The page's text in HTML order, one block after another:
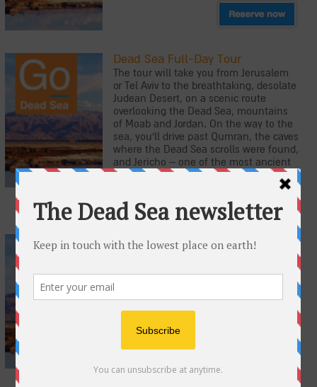
Dead Sea Full-Day Tour
The tour will take you from Jerusalem
or Tel Aviv to the breathtaking, desolate
Judean Desert, on a scenic route
overlooking the Dead Sea, mountains
of Moab and Jordan. On the way to the
sea, you'll drive past Qumran, the caves
where the Dead Sea scrolls were found,
and Jericho – one of the most ancient
cities in the world.
Masada, Jerusalem and the Dead
Sea: 2-Day Tour
most important landmarks in
Jerusalem and the Judean Desert,